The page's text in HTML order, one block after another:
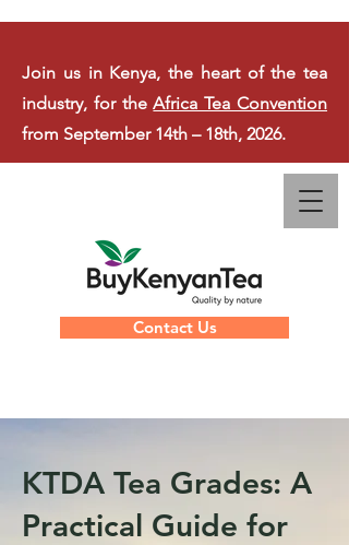
Join us in Kenya, the heart of the tea
industry, for theAfrica Tea Convention
from September 14th – 18th, 2026.
Contact Us
KTDA Tea Grades: A
Practical Guide for